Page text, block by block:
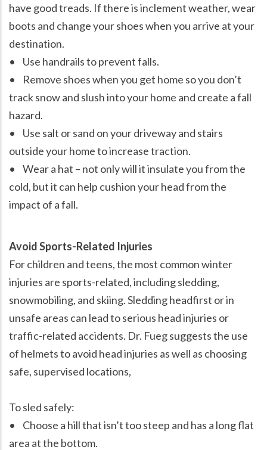
have good treads. If there is inclement weather, wear
boots and change your shoes when you arrive at your
destination.
• Use handrails to prevent falls.
• Remove shoes when you get home so you don’t
track snow and slush into your home and create a fall
hazard.
• Use salt or sand on your driveway and stairs
outside your home to increase traction.
• Wear a hat – not only will it insulate you from the
cold, but it can help cushion your head from the
impact of a fall.
Avoid Sports-Related Injuries
For children and teens, the most common winter
injuries are sports-related, including sledding,
snowmobiling, and skiing. Sledding headfirst or in
unsafe areas can lead to serious head injuries or
traffic-related accidents. Dr. Fueg suggests the use
of helmets to avoid head injuries as well as choosing
safe, supervised locations,
To sled safely:
• Choose a hill that isn’t too steep and has a long flat
area at the bottom.